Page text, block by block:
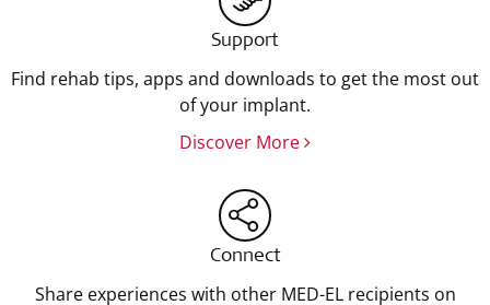
Support
Find rehab tips, apps and downloads to get the most out
of your implant.
Discover More
Connect
Share experiences with other MED-EL recipients on